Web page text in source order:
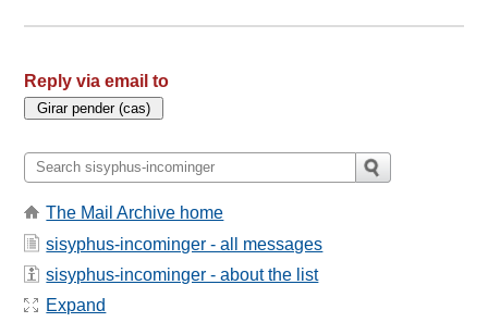
Reply via email to
The Mail Archive home
sisyphus-incominger - all messages
sisyphus-incominger - about the list
Expand